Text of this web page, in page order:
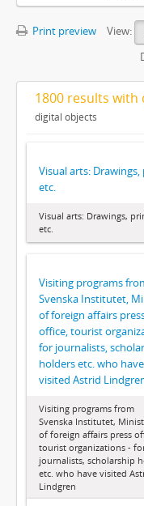
Print preview
View:
1800 results with
digital objects
Visual arts:
etc.
Visual arts: Drawings,
etc.
Visiting programs
Svenska Institutet,
of foreign affairs
office, tourist
for journalists,
holders etc. who have
visited Astrid
Visiting programs from
Svenska Institutet,
of foreign affairs press
tourist organizations -
journalists, scholarship
etc. who have visited
Lindgren